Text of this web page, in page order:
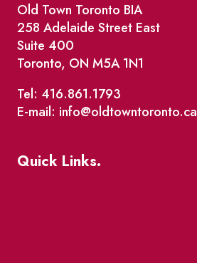
Old Town Toronto BIA
258 Adelaide Street East
Suite 400
Toronto, ON M5A 1N1
Tel: 416.861.1793
E-mail: info@oldtowntoronto.ca
Quick Links.